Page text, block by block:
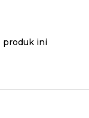
produk ini